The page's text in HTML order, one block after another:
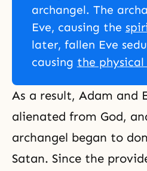
archangel. The
Eve, causing the
later, fallen Eve
causing the physical
As a result, Adam and
alienated from God,
archangel began to
Satan. Since the